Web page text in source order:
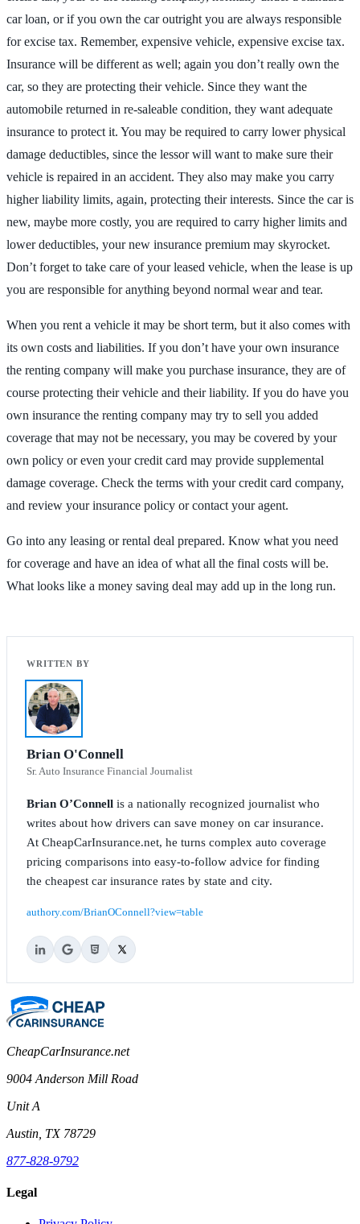
car loan, or if you own the car outright you are always responsible
for excise tax. Remember, expensive vehicle, expensive excise tax.
Insurance will be different as well; again you don’t really own the
car, so they are protecting their vehicle. Since they want the
automobile returned in re-saleable condition, they want adequate
insurance to protect it. You may be required to carry lower physical
damage deductibles, since the lessor will want to make sure their
vehicle is repaired in an accident. They also may make you carry
higher liability limits, again, protecting their interests. Since the car is
new, maybe more costly, you are required to carry higher limits and
lower deductibles, your new insurance premium may skyrocket.
Don’t forget to take care of your leased vehicle, when the lease is up
you are responsible for anything beyond normal wear and tear.
When you rent a vehicle it may be short term, but it also comes with
its own costs and liabilities. If you don’t have your own insurance
the renting company will make you purchase insurance, they are of
course protecting their vehicle and their liability. If you do have you
own insurance the renting company may try to sell you added
coverage that may not be necessary, you may be covered by your
own policy or even your credit card may provide supplemental
damage coverage. Check the terms with your credit card company,
and review your insurance policy or contact your agent.
Go into any leasing or rental deal prepared. Know what you need
for coverage and have an idea of what all the final costs will be.
What looks like a money saving deal may add up in the long run.
Brian O'Connell
Sr. Auto Insurance Financial Journalist
Brian O’Connell is a nationally recognized journalist who
writes about how drivers can save money on car insurance.
At CheapCarInsurance.net, he turns complex auto coverage
pricing comparisons into easy-to-follow advice for finding
the cheapest car insurance rates by state and city.
authory.com/BrianOConnell?view=table
CheapCarInsurance.net
9004 Anderson Mill Road
Unit A
Austin, TX 78729
877-828-9792
Legal